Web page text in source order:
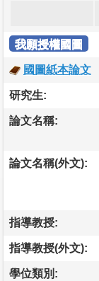
我願授權國圖
國圖紙本論文
研究生:
論文名稱:
論文名稱(外文):
指導教授:
指導教授(外文):
學位類別: